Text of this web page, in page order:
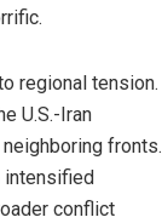
regional tension.
U.S.-Iran
fronts.
intensified
conflict